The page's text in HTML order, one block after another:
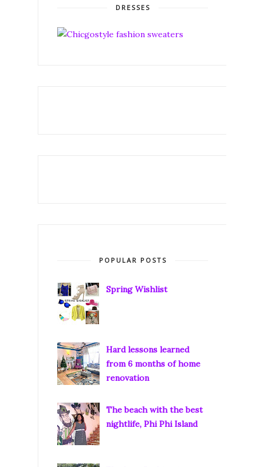
DRESSES
POPULAR POSTS
Spring Wishlist
Hard lessons learned
from 6 months of home
renovation
The beach with the best
nightlife, Phi Phi Island